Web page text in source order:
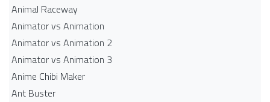
Animal Raceway
Animator vs Animation
Animator vs Animation 2
Animator vs Animation 3
Anime Chibi Maker
Ant Buster